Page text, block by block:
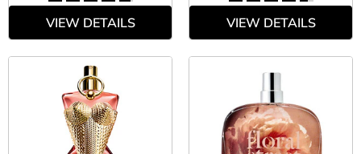
VIEW DETAILS VIEW DETAILS